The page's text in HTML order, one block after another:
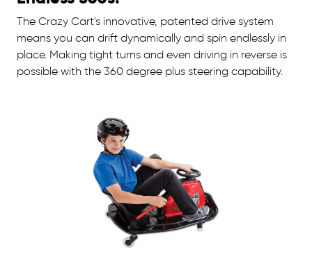
The Crazy Cart's innovative, patented drive system
means you can drift dynamically and spin endlessly in
place. Making tight turns and even driving in reverse is
possible with the 360 degree plus steering capability.